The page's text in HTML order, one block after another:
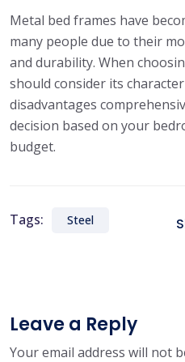
Metal bed frames have
many people due to their
and durability. When
should consider its
disadvantages
decision based on your
budget.
Tags: Steel
Leave a Reply
Your email address will not